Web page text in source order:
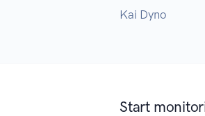
Kai Dyno
Start